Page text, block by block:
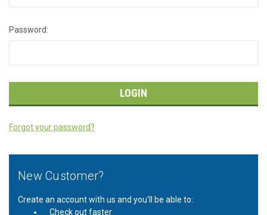
Password:
Forgot your password?
New Customer?
Create an account with us and you'll be able to:
Check out faster